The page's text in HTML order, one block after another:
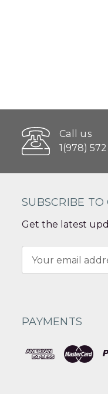
Call us
1(978)
SUBSCRIBE
Get the latest
Address
PAYMENTS